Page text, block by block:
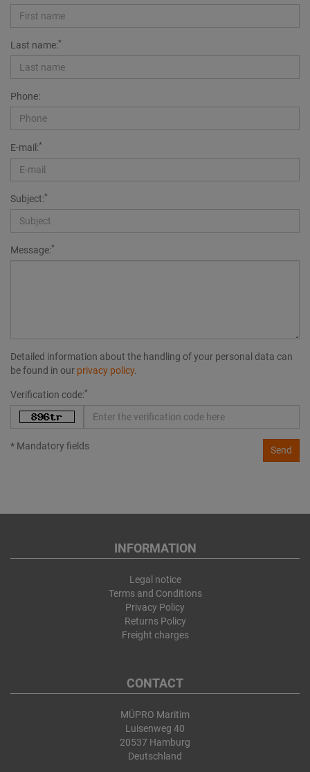
Last name:*
Phone:
E-mail:*
Subject:*
Message:*
Detailed information about the handling of your personal data can
be found in our privacy policy.
Verification code:*
* Mandatory fields Send
INFORMATION
Legal notice
Terms and Conditions
Privacy Policy
Returns Policy
Freight charges
CONTACT
MÜPRO Maritim
Luisenweg 40
20537 Hamburg
Deutschland